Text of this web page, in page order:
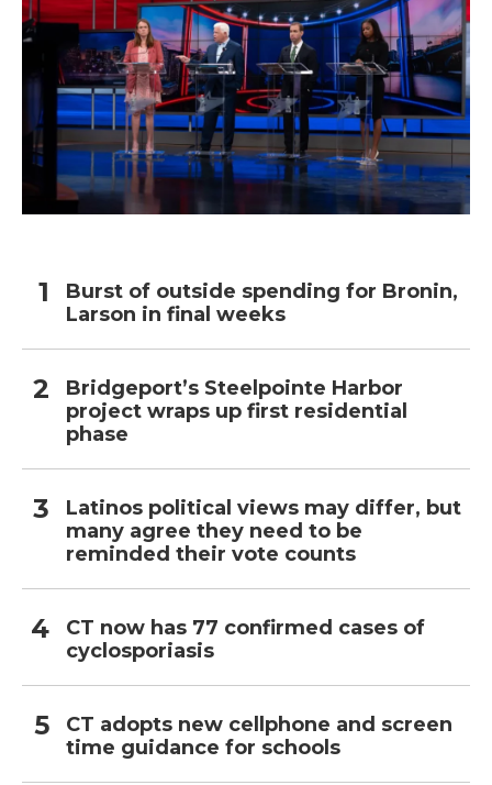
Burst of outside spending for Bronin,
Larson in final weeks
Bridgeport’s Steelpointe Harbor
project wraps up first residential
phase
Latinos political views may differ, but
many agree they need to be
reminded their vote counts
CT now has 77 confirmed cases of
cyclosporiasis
CT adopts new cellphone and screen
time guidance for schools